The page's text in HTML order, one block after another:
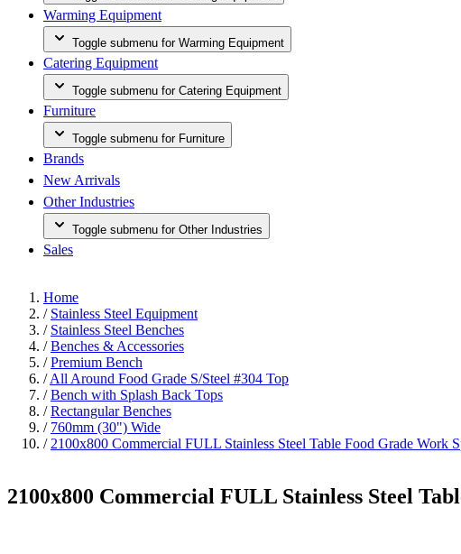
Warming Equipment
Toggle submenu for Warming Equipment
Catering Equipment
Toggle submenu for Catering Equipment
Furniture
Toggle submenu for Furniture
Brands
New Arrivals
Other Industries
Toggle submenu for Other Industries
Sales
Home
/ Stainless Steel Equipment
/ Stainless Steel Benches
/ Benches & Accessories
/ Premium Bench
/ All Around Food Grade S/Steel #304 Top
/ Bench with Splash Back Tops
/ Rectangular Benches
/ 760mm (30") Wide
/ 2100x800 Commercial FULL Stainless Steel Table Food Grade Work
2100x800 Commercial FULL Stainless Steel